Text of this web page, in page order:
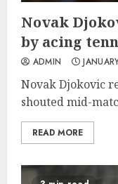
Novak
by acing
ADMIN
Novak Djokovic
shouted mid-
READ MORE